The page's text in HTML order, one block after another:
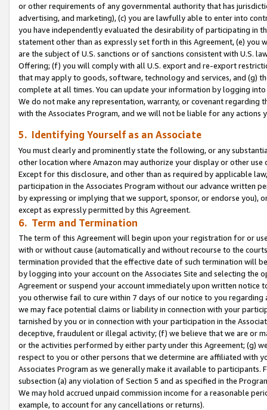
or other requirements of any governmental authority that has
advertising, and marketing), (c) you are lawfully able to enter into
you have independently evaluated the desirability of participating in
statement other than as expressly set forth in this Agreement, (e)
are the subject of U.S. sanctions or of sanctions consistent with U.S.
Offering; (f) you will comply with all U.S. export and re-export
that may apply to goods, software, technology and services, and (g)
complete at all times. You can update your information by logging
We do not make any representation, warranty, or covenant regarding
with the Associates Program, and we will not be liable for any actions
5. Identifying Yourself as an Associate
You must clearly and prominently state the following, or any
other location where Amazon may authorize your display or other use
Except for this disclosure, and other than as required by applicable
participation in the Associates Program without our advance written
by expressing or implying that we support, sponsor, or endorse you),
except as expressly permitted by this Agreement.
6. Term and Termination
The term of this Agreement will begin upon your registration for or
with or without cause (automatically and without recourse to the
termination provided that the effective date of such termination will
by logging into your account on the Associates Site and selecting the
Agreement or suspend your account immediately upon written
you otherwise fail to cure within 7 days of our notice to you
we may face potential claims or liability in connection with your
tarnished by you or in connection with your participation in the
deceptive, fraudulent or illegal activity; (f) we believe that we are or
or the activities performed by either party under this Agreement; (g)
respect to you or other persons that we determine are affiliated with
Associates Program as we generally make it available to
subsection (a) any violation of Section 5 and as specified in the
We may hold accrued unpaid commission income for a reasonable
example, to account for any cancellations or returns).